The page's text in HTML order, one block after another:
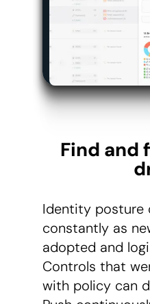
Find and
Identity posture
constantly as
adopted and
Controls that
with policy can